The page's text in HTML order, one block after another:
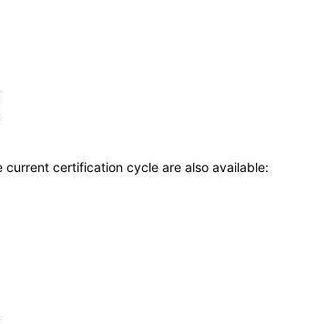
certification cycle are also available: